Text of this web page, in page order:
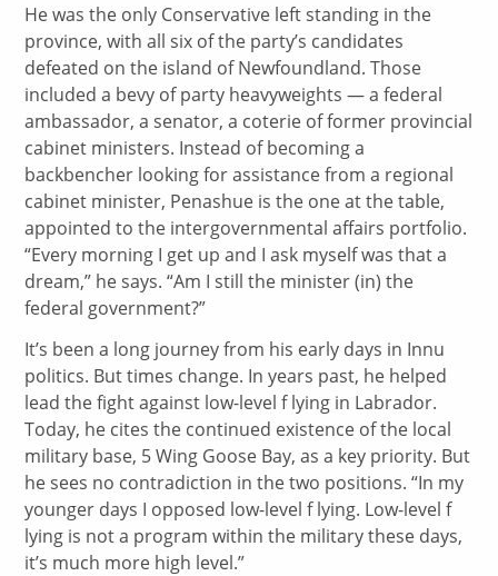
He was the only Conservative left standing in the
province, with all six of the party’s candidates
defeated on the island of Newfoundland. Those
included a bevy of party heavyweights — a federal
ambassador, a senator, a coterie of former provincial
cabinet ministers. Instead of becoming a
backbencher looking for assistance from a regional
cabinet minister, Penashue is the one at the table,
appointed to the intergovernmental affairs portfolio.
“Every morning I get up and I ask myself was that a
dream,” he says. “Am I still the minister (in) the
federal government?”
It’s been a long journey from his early days in Innu
politics. But times change. In years past, he helped
lead the fight against low-level f lying in Labrador.
Today, he cites the continued existence of the local
military base, 5 Wing Goose Bay, as a key priority. But
he sees no contradiction in the two positions. “In my
younger days I opposed low-level f lying. Low-level f
lying is not a program within the military these days,
it’s much more high level.”